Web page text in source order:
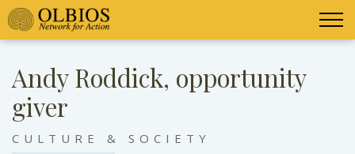
Andy Roddick, opportunity
giver
CULTURE & SOCIETY